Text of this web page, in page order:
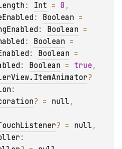
: Int = 0
: Boolean
: Boolean
: Boolean
: Boolean
: Boolean = true
?
? = null
? = null